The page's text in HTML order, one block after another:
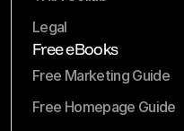
Legal
Free eBooks
Free Marketing Guide
Free Homepage Guide